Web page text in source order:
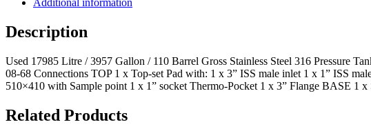
Additional information
Description
Used 17985 Litre / 3957 Gallon / 110 Barrel Gross Stainless Steel 316 Pressure
08-68 Connections TOP 1 x Top-set Pad with: 1 x 3” ISS male inlet 1 x 1” ISS
510×410 with Sample point 1 x 1” socket Thermo-Pocket 1 x 3” Flange BASE 1
Related Products